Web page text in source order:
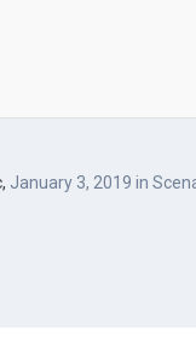
, January 3, 2019 in